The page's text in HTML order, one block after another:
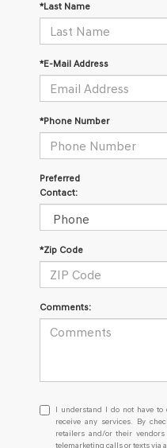
*Last Name
*E-Mail Address
*Phone Number
Preferred
Contact:
*Zip Code
Comments:
I
understand
I
I understand I do not have
receive any services. By
retailers and/or their
telemarketing calls or texts via